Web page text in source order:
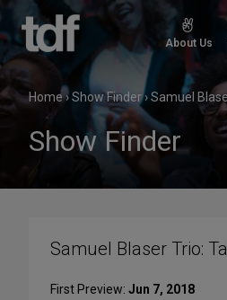
Skip
content
About Us
Home›Show Finder›Samuel
Show Finder
Samuel Blaser Trio:
First Preview: Jun 7, 2018